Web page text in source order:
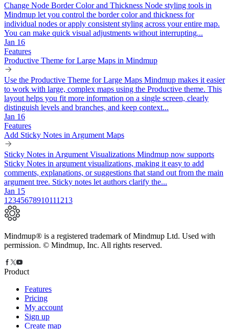
Change Node Border Color and Thickness Node styling tools in
Mindmup let you control the border color and thickness for
individual nodes or apply consistent styling across your entire map.
You can make quick visual adjustments without interrupting...
Jan 16
Features
Productive Theme for Large Maps in Mindmup
Use the Productive Theme for Large Maps Mindmup makes it easier
to work with large, complex maps using the Productive theme. This
layout helps you fit more information on a single screen, clearly
distinguish levels and branches, and keep context...
Jan 16
Features
Add Sticky Notes in Argument Maps
Sticky Notes in Argument Visualizations Mindmup now supports
Sticky Notes in argument visualizations, making it easy to add
comments, explanations, or suggestions that stand out from the main
argument tree. Sticky notes let authors clarify the...
Jan 15
1 2345678910111213
Mindmup® is a registered trademark of Mindmup Ltd. Used with
permission. © Mindmup, Inc. All rights reserved.
Product
Features
Pricing
My account
Sign up
Create map